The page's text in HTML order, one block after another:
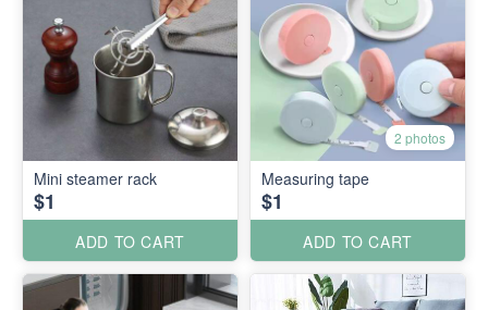
Mini steamer rack
$1
ADD TO CART
2 photos
Measuring tape
$1
ADD TO CART